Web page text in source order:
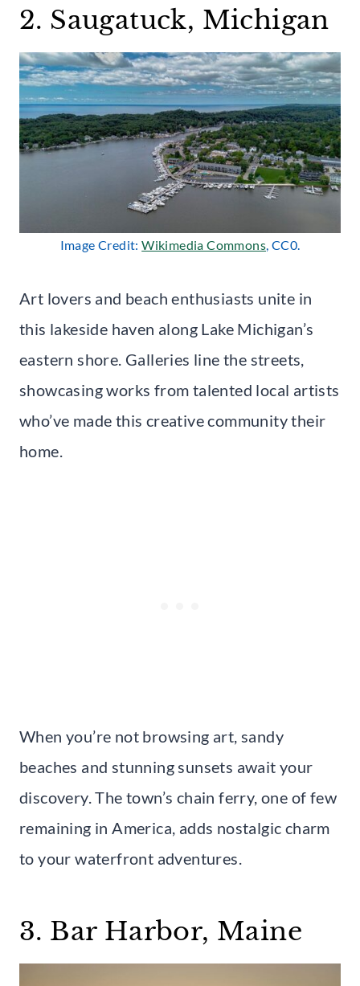
2. Saugatuck, Michigan
Image Credit:Wikimedia Commons, CC0.
Art lovers and beach enthusiasts unite in
this lakeside haven along Lake Michigan’s
eastern shore. Galleries line the streets,
showcasing works from talented local artists
who’ve made this creative community their
home.
When you’re not browsing art, sandy
beaches and stunning sunsets await your
discovery. The town’s chain ferry, one of few
remaining in America, adds nostalgic charm
to your waterfront adventures.
3. Bar Harbor, Maine